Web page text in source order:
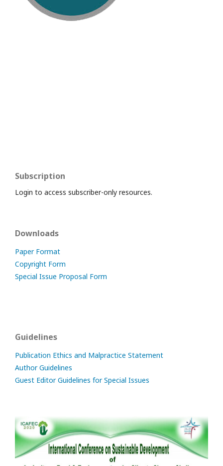
Subscription
Login to access subscriber-only resources.
Downloads
Paper Format
Copyright Form
Special Issue Proposal Form
Guidelines
Publication Ethics and Malpractice Statement
Author Guidelines
Guest Editor Guidelines for Special Issues